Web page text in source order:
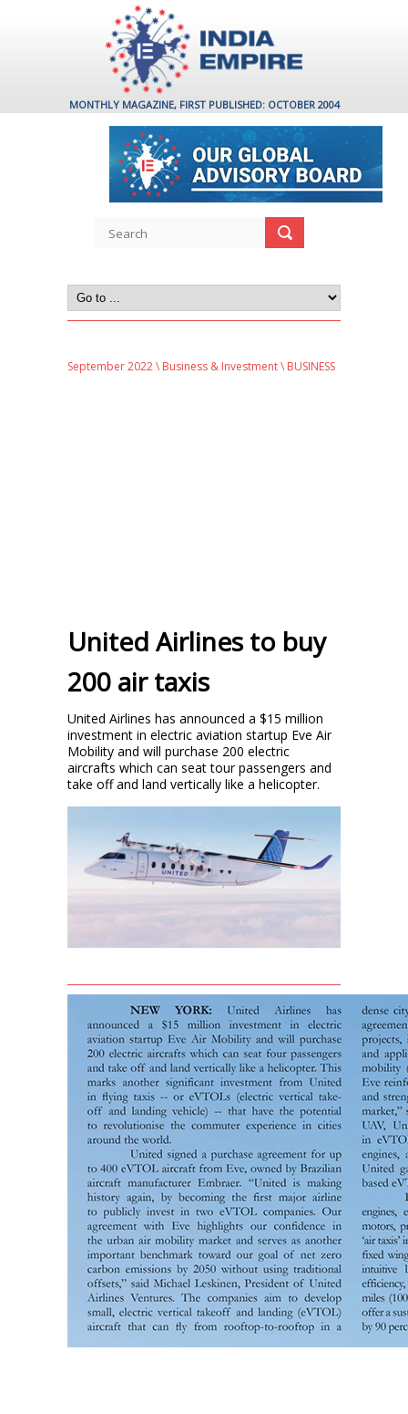
MONTHLY MAGAZINE, FIRST PUBLISHED: OCTOBER 2004
September 2022\ Business & Investment\ BUSINESS
United Airlines to buy
200 air taxis
United Airlines has announced a $15 million
investment in electric aviation startup Eve Air
Mobility and will purchase 200 electric
aircrafts which can seat tour passengers and
take off and land vertically like a helicopter.